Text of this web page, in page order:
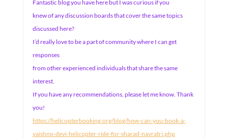
Fantastic blog you have here but I was curious if you
knew of any discussion boards that cover the same topics
discussed here?
I’d really love to be a part of community where I can get
responses
from other experienced individuals that share the same
interest.
If you have any recommendations, please let me know. Thank
you!
https://helicopterbooking.org/blog/how-can-you-book-a-
vaishno-devi-helicopter-ride-for-sharad-navratri.php